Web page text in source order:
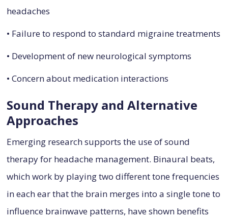
headaches
• Failure to respond to standard migraine treatments
• Development of new neurological symptoms
• Concern about medication interactions
Sound Therapy and Alternative
Approaches
Emerging research supports the use of sound
therapy for headache management. Binaural beats,
which work by playing two different tone frequencies
in each ear that the brain merges into a single tone to
influence brainwave patterns, have shown benefits